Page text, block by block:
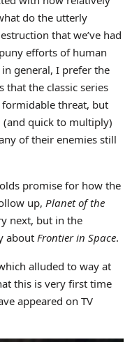
do the utterly
that we’ve had
efforts of human
general, I prefer the
that the classic series
formidable threat, but
quick to multiply)
of their enemies still
promise for how the
up, Planet of the
next, but in the
about Frontier in Space.
alluded to way at
this is very first time
appeared on TV